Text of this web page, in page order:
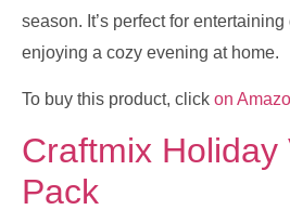
season. It’s perfect for
enjoying a cozy evening at home.
To buy this product, click on
Craftmix Holiday
Pack